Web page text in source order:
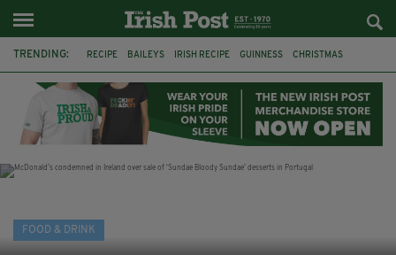
TRENDING: RECIPE BAILEYS IRISH RECIPE GUINNESS CHRISTMAS
CHOCOLATE AND GUINNESS MUD CAKE IRISH CREAM
BAILEYS HOT CHOCOLATE RECIPES DESSERT
FOOD & DRINK